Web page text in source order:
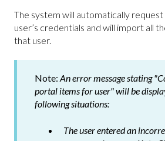
The system will automatically request
user’s credentials and will import all
that user.
Note: An error message stating
portal items for user" will be
following situations:
The user entered an